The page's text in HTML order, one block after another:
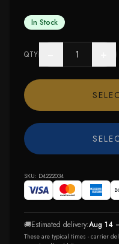
In Stock
QTY
SKU: D4222034
🚚Estimated delivery:Aug 14
These are typical times - carrier